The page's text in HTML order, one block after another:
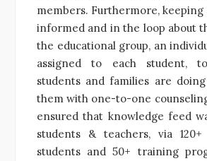
members. Furthermore,
informed and in the loop about
the educational group, an
assigned to each student,
students and families are
them with one-to-one
ensured that knowledge feed
students & teachers, via
students and 50+ training